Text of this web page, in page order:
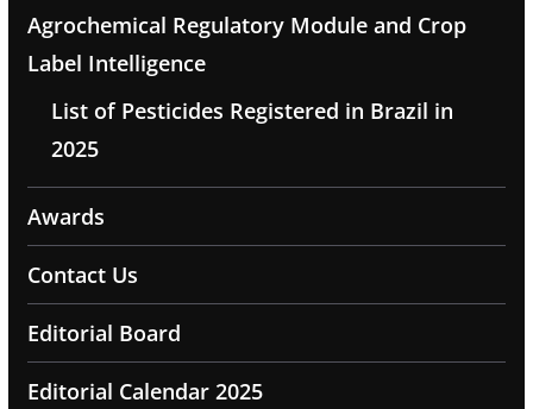
Agrochemical Regulatory Module and Crop
Label Intelligence
List of Pesticides Registered in Brazil in
2025
Awards
Contact Us
Editorial Board
Editorial Calendar 2025